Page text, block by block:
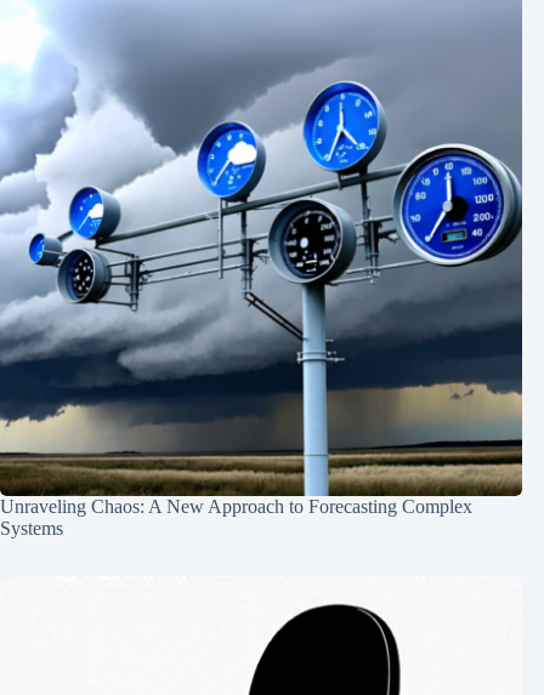
Unraveling Chaos: A New Approach to Forecasting Complex
Systems